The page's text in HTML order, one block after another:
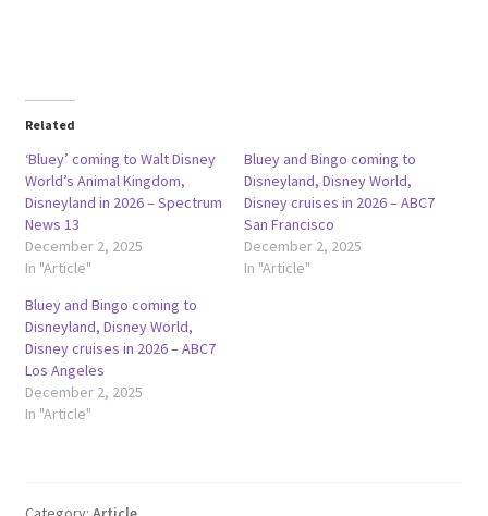
Related
‘Bluey’ coming to Walt Disney
World’s Animal Kingdom,
Disneyland in 2026 – Spectrum
News 13
December 2, 2025
In "Article"
Bluey and Bingo coming to
Disneyland, Disney World,
Disney cruises in 2026 – ABC7
San Francisco
December 2, 2025
In "Article"
Bluey and Bingo coming to
Disneyland, Disney World,
Disney cruises in 2026 – ABC7
Los Angeles
December 2, 2025
In "Article"